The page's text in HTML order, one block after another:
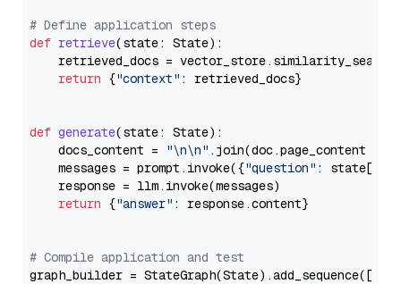
# Define application steps
def retrieve(state: State):
retrieved_docs =
return {"context" : retrieved_docs}
def generate(state: State):
    docs_content =
"\n\n" .join(doc.page_content
    messages = prompt.invoke({
"question" : state[
    response = llm.invoke(messages)
return {"answer" : response.content}
# Compile application and test
graph_builder =